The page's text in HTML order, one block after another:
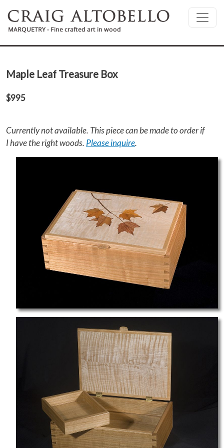
Maple Leaf Treasure Box
$995
Currently not available. This piece can be made to order if
I have the right woods. Please inquire.